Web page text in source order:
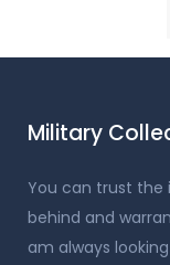
Military
You can trust the
behind and
am always